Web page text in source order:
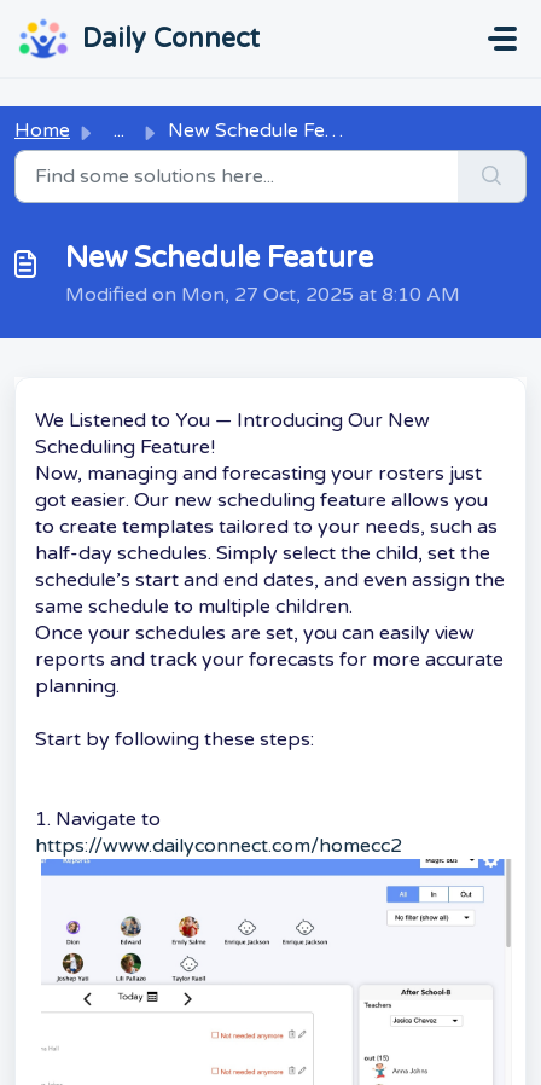
Daily Connect
Home ... New Schedule Feature
New Schedule Feature
Modified on Mon, 27 Oct, 2025 at 8:10 AM
We Listened to You — Introducing Our New
Scheduling Feature!
Now, managing and forecasting your rosters just
got easier. Our new scheduling feature allows you
to create templates tailored to your needs, such as
half-day schedules. Simply select the child, set the
schedule’s start and end dates, and even assign the
same schedule to multiple children.
Once your schedules are set, you can easily view
reports and track your forecasts for more accurate
planning.
Start by following these steps:
1. Navigate to
https://www.dailyconnect.com/homecc2